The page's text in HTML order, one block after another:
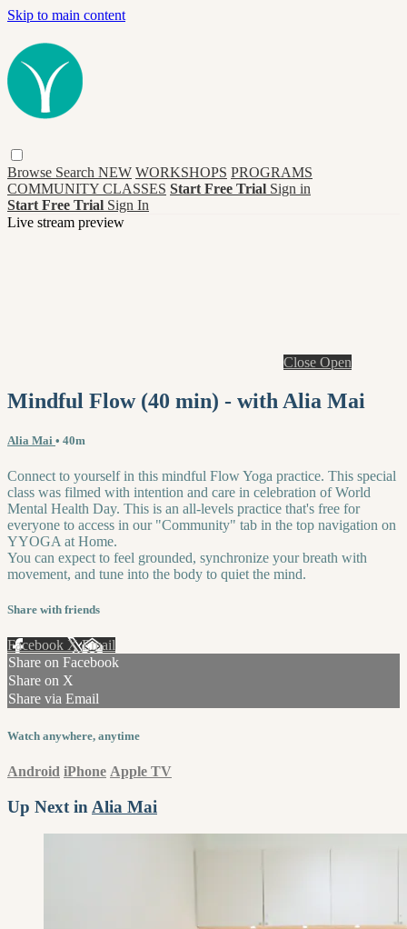
Skip to main content
Browse Search NEW WORKSHOPS PROGRAMS
COMMUNITY CLASSES Start Free Trial Sign in
Start Free Trial Sign In
Live stream preview
Close Open
Mindful Flow (40 min) - with Alia Mai
Alia Mai • 40m
Connect to yourself in this mindful Flow Yoga practice. This special
class was filmed with intention and care in celebration of World
Mental Health Day. This is an all-levels practice that's free for
everyone to access in our "Community" tab in the top navigation on
YYOGA at Home.
You can expect to feel grounded, synchronize your breath with
movement, and tune into the body to quiet the mind.
Share with friends
Facebook XEmail
Share on Facebook
Share on X
Share via Email
Watch anywhere, anytime
Android iPhone Apple TV
Up Next in Alia Mai